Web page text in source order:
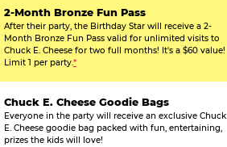
2-Month Bronze Fun Pass
After their party, the Birthday Star will receive a 2-
Month Bronze Fun Pass valid for unlimited visits to
Chuck E. Cheese for two full months! It's a $60 value!
Limit 1 per party.*
Chuck E. Cheese Goodie Bags
Everyone in the party will receive an exclusive Chuck
E. Cheese goodie bag packed with fun, entertaining,
prizes the kids will love!